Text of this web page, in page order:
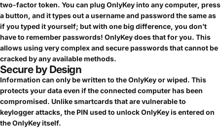
two-factor token. You can plug OnlyKey into any computer, press
a button, and it types out a username and password the same as
if you typed it yourself; but with one big difference, you don’t
have to remember passwords! OnlyKey does that for you. This
allows using very complex and secure passwords that cannot be
cracked by any available methods.
Secure by Design
Information can only be written to the OnlyKey or wiped. This
protects your data even if the connected computer has been
compromised. Unlike smartcards that are vulnerable to
keylogger attacks, the PIN used to unlock OnlyKey is entered on
the OnlyKey itself.